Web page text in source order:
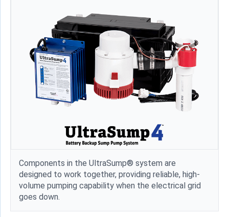
Components in the UltraSump® system are
designed to work together, providing reliable, high-
volume pumping capability when the electrical grid
goes down.